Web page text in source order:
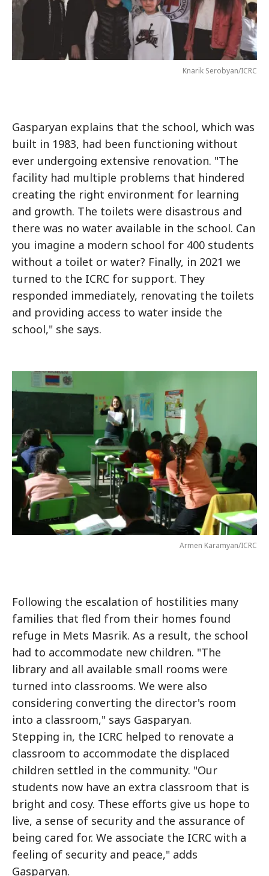
Knarik Serobyan/ICRC
Gasparyan explains that the school, which was
built in 1983, had been functioning without
ever undergoing extensive renovation. "The
facility had multiple problems that hindered
creating the right environment for learning
and growth. The toilets were disastrous and
there was no water available in the school. Can
you imagine a modern school for 400 students
without a toilet or water? Finally, in 2021 we
turned to the ICRC for support. They
responded immediately, renovating the toilets
and providing access to water inside the
school," she says.
Armen Karamyan/ICRC
Following the escalation of hostilities many
families that fled from their homes found
refuge in Mets Masrik. As a result, the school
had to accommodate new children. "The
library and all available small rooms were
turned into classrooms. We were also
considering converting the director's room
into a classroom," says Gasparyan.
Stepping in, the ICRC helped to renovate a
classroom to accommodate the displaced
children settled in the community. "Our
students now have an extra classroom that is
bright and cosy. These efforts give us hope to
live, a sense of security and the assurance of
being cared for. We associate the ICRC with a
feeling of security and peace," adds
Gasparyan.